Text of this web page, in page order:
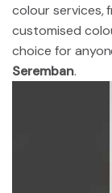
colour services,
customised
choice for
Seremban.